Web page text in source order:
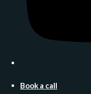
Book a call